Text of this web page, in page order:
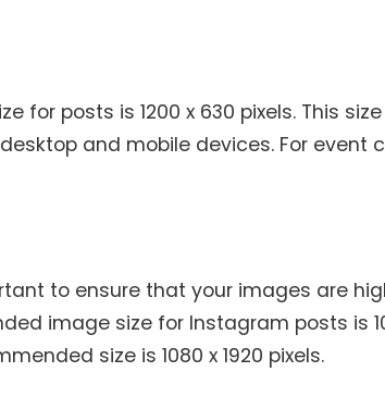
for posts is 1200 x 630 pixels. This
and mobile devices. For event
to ensure that your images are
image size for Instagram posts is
size is 1080 x 1920 pixels.